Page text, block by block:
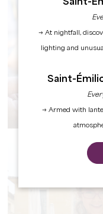
→ At nightfall,
lighting and
Saint-
→ Armed with